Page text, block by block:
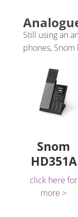
Still using an
phones, Snom
Snom
HD351A
click here for
more >